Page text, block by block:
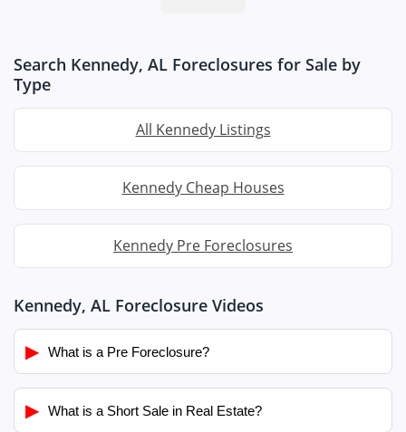
Search Kennedy, AL Foreclosures for Sale by
Type
All Kennedy Listings
Kennedy Cheap Houses
Kennedy Pre Foreclosures
Kennedy, AL Foreclosure Videos
▶ What is a Pre Foreclosure?
▶ What is a Short Sale in Real Estate?